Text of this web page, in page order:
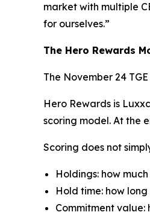
market with multiple
for ourselves.”
The Hero Rewards
The November 24
Hero Rewards is
scoring model. At the
Scoring does not
Holdings: how
Hold time: how
Commitment value: